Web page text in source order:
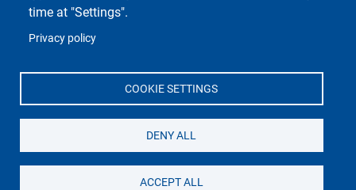
time at "Settings".
Privacy policy
COOKIE SETTINGS
DENY ALL
ACCEPT ALL
Dipartimento di Biologia e Biotecnologie "L.
Spallanzani"
Unipv Social Media